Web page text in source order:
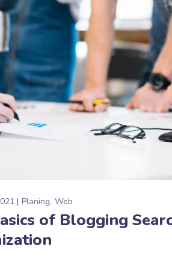
Planing Web
of Blogging